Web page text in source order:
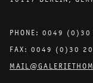
PHONE: 0049
FAX: 0049 (0)30